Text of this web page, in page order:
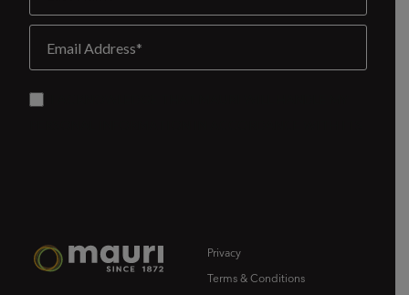
Privacy
Terms & Conditions